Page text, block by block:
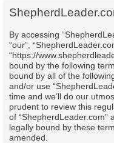
By accessing
“our”,
“https://
bound by the following
bound by all of the
and/or use
time and we’ll do our
prudent to review this
of
legally bound by these
amended.